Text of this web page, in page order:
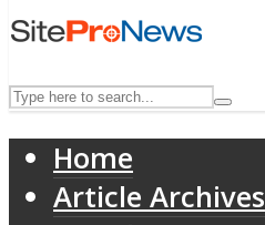
Home
Article Archives